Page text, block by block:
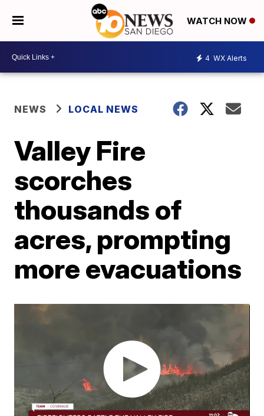
WATCH NOW
4 WX Alerts
NEWS LOCAL NEWS
Valley Fire
scorches
thousands of
acres, prompting
more evacuations